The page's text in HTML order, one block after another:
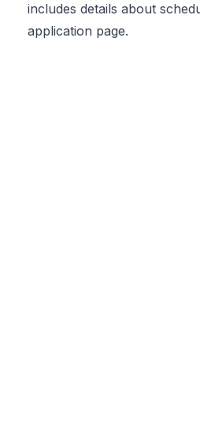
includes details about
application page.